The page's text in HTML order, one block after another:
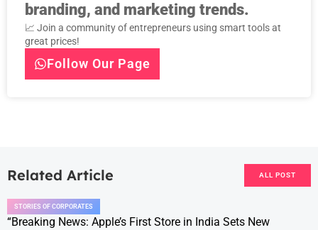
branding, and marketing trends.
📈 Join a community of entrepreneurs using smart tools at
great prices!
Follow Our Page
Related Article ALL POST
STORIES OF CORPORATES
“Breaking News: Apple’s First Store in India Sets New